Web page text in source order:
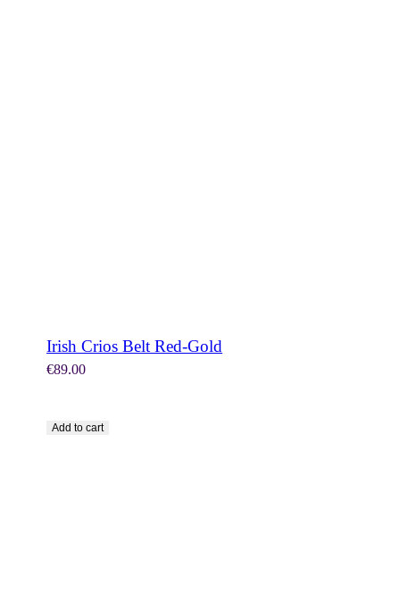
Irish Crios Belt Red-Gold
€89.00
Add to cart